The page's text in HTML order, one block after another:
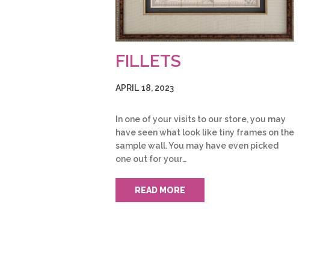
FILLETS
APRIL 18, 2023
In one of your visits to our store, you may
have seen what look like tiny frames on the
sample wall. You may have even picked
one out for your…
READ MORE